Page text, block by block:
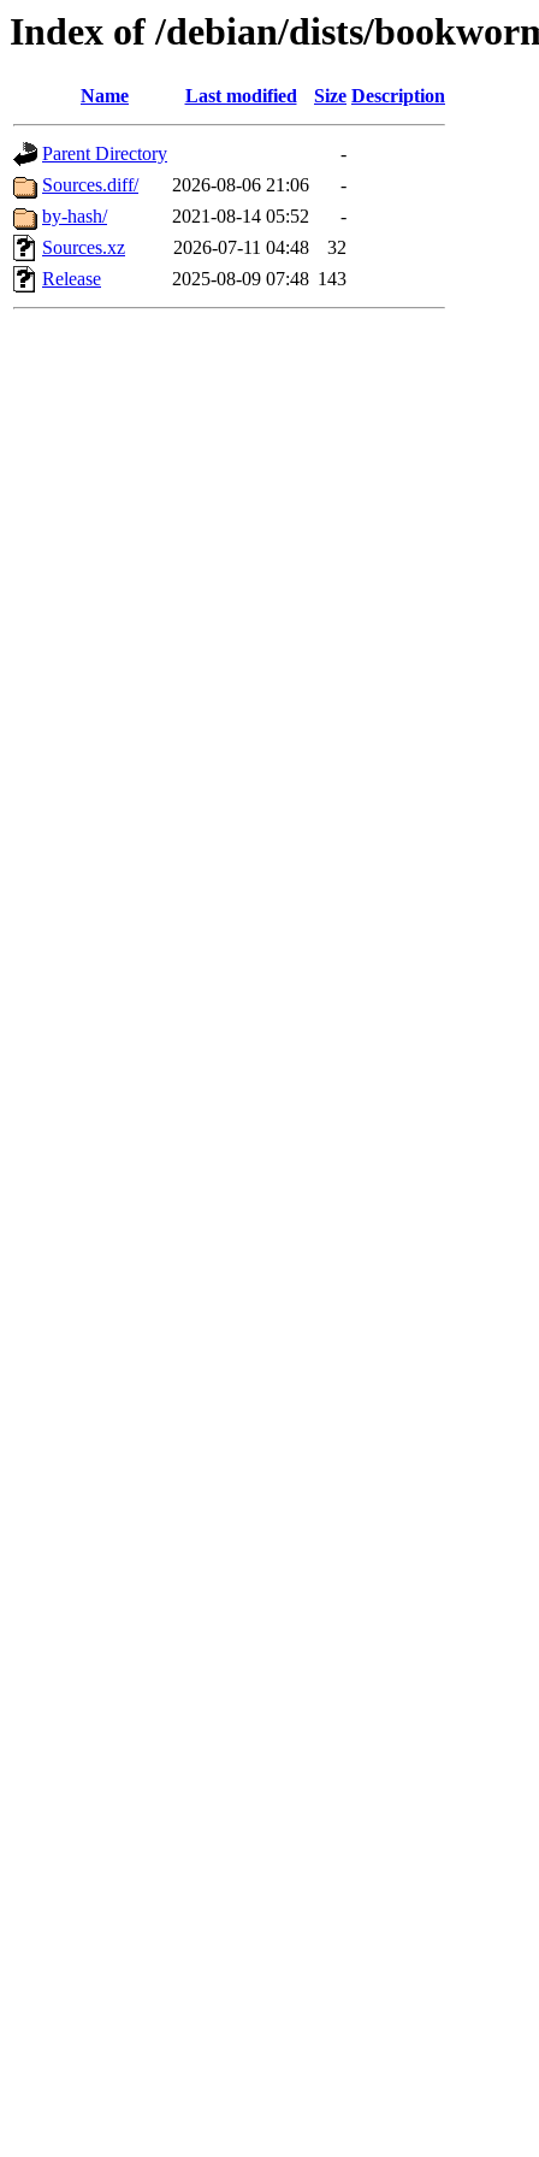
Index of /debian/dists/
Name Last modified Size Description
Parent Directory
-
Sources.diff/
2026-08-06 21:06
-
by-hash/
2021-08-14 05:52
-
Sources.xz
2026-07-11 04:48
32
Release
2025-08-09 07:48 143